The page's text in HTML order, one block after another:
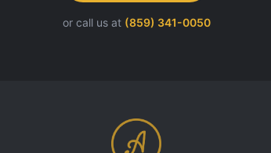
or call us at (859) 341-0050